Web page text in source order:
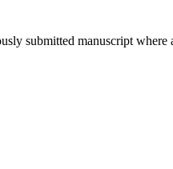
submitted manuscript where